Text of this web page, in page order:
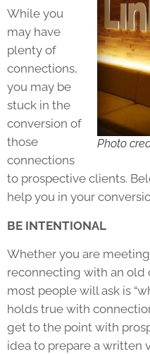
Photo
While you
may have
plenty of
connections,
you may be
stuck in the
conversion of
those
connections
to prospective clients.
help you in your
BE INTENTIONAL
Whether you are
reconnecting with an old
most people will ask is
holds true with
get to the point with
idea to prepare a written